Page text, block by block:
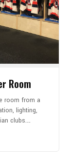
Room
room from a
lighting,
clubs.…